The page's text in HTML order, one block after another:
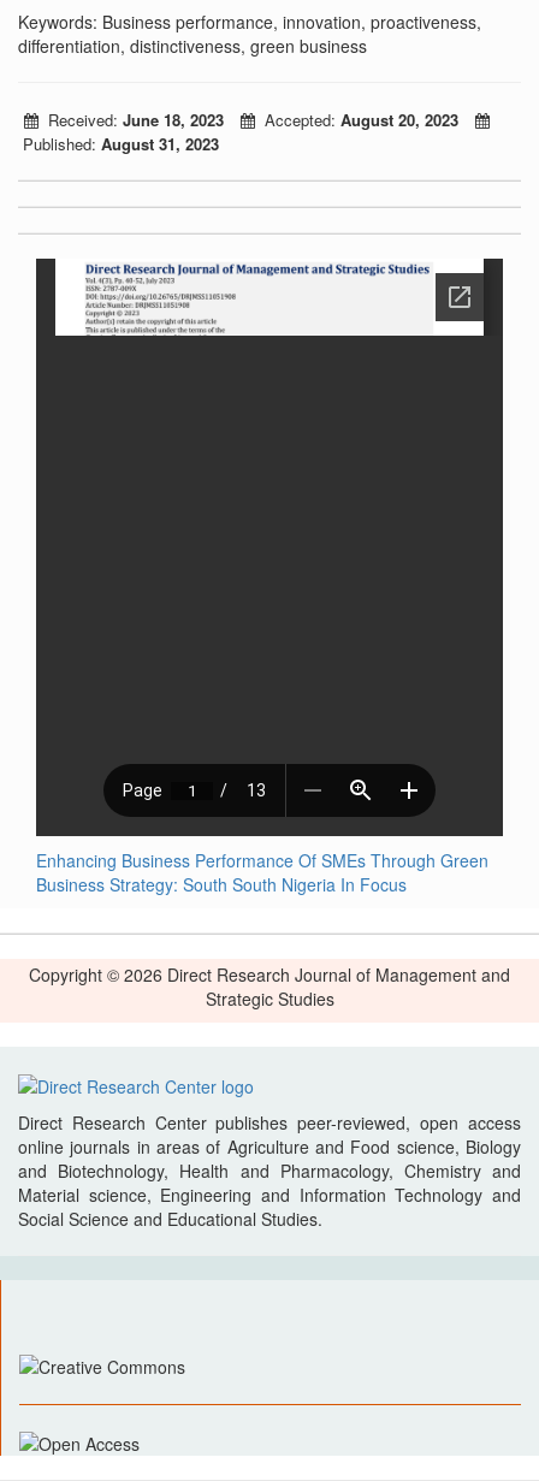
Keywords: Business performance, innovation, proactiveness,
differentiation, distinctiveness, green business
Received: June 18, 2023 Accepted: August 20, 2023
Published: August 31, 2023
Enhancing Business Performance Of SMEs Through Green
Business Strategy: South South Nigeria In Focus
Copyright © 2026 Direct Research Journal of Management and
Strategic Studies
Direct Research Center publishes peer-reviewed, open access
online journals in areas of Agriculture and Food science, Biology
and Biotechnology, Health and Pharmacology, Chemistry and
Material science, Engineering and Information Technology and
Social Science and Educational Studies.